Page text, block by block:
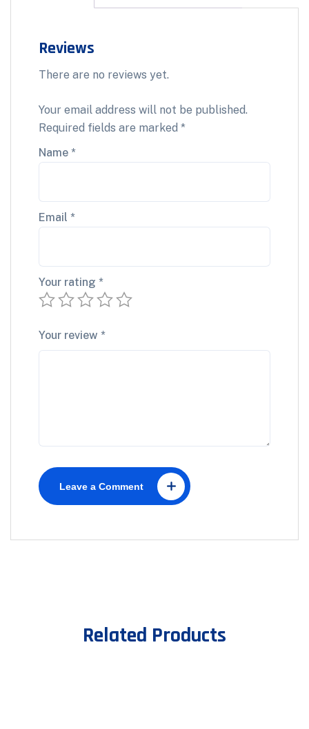
Reviews
There are no reviews yet.
Your email address will not be published.
Required fields are marked *
Name *
Email *
Your rating *
Your review *
Leave a Comment
Related Products